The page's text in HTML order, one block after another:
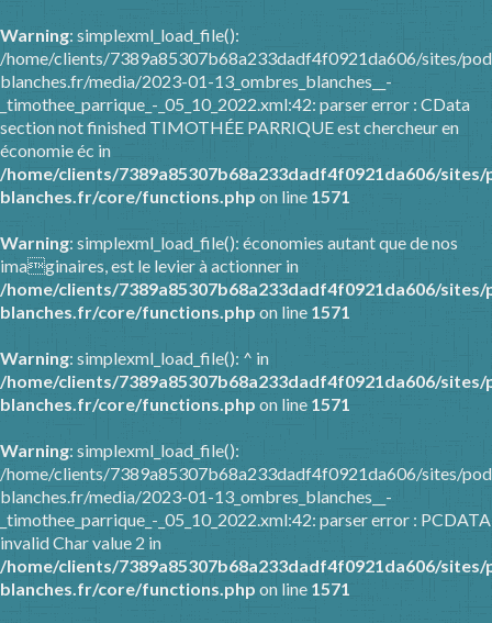
Warning: simplexml_load_file():
/home/clients/7389a85307b68a233dadf4f0921da606/sites/
blanches.fr/media/2023-01-13_ombres_blanches__-
_timothee_parrique_-_05_10_2022.xml:42: parser error : CData
section not finished TIMOTHÉE PARRIQUE est chercheur en
économie éc in
/home/clients/7389a85307b68a233dadf4f0921da606/
blanches.fr/core/functions.php on line 1571
Warning: simplexml_load_file(): économies autant que de nos
imaginaires, est le levier à actionner in
/home/clients/7389a85307b68a233dadf4f0921da606/
blanches.fr/core/functions.php on line 1571
Warning: simplexml_load_file(): ^ in
/home/clients/7389a85307b68a233dadf4f0921da606/
blanches.fr/core/functions.php on line 1571
Warning: simplexml_load_file():
/home/clients/7389a85307b68a233dadf4f0921da606/sites/
blanches.fr/media/2023-01-13_ombres_blanches__-
_timothee_parrique_-_05_10_2022.xml:42: parser error : PCDATA
invalid Char value 2 in
/home/clients/7389a85307b68a233dadf4f0921da606/
blanches.fr/core/functions.php on line 1571